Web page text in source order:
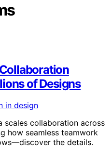
of Designs
scales collaboration across
how seamless teamwork
the details.